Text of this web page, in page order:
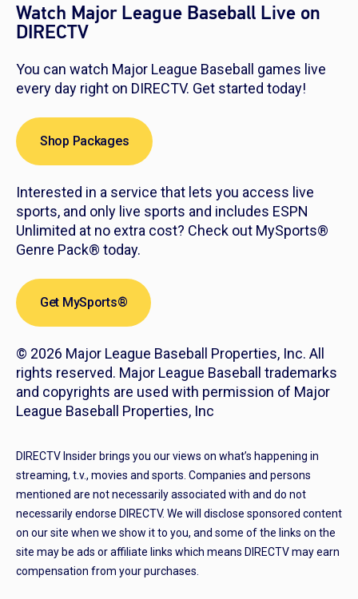
Watch Major League Baseball Live on
DIRECTV
You can watch Major League Baseball games live
every day right on DIRECTV. Get started today!
Shop Packages
Interested in a service that lets you access live
sports, and only live sports and includes ESPN
Unlimited at no extra cost? Check out MySports®
Genre Pack® today.
Get MySports®
© 2026 Major League Baseball Properties, Inc. All
rights reserved. Major League Baseball trademarks
and copyrights are used with permission of Major
League Baseball Properties, Inc
DIRECTV Insider brings you our views on what’s happening in
streaming, t.v., movies and sports. Companies and persons
mentioned are not necessarily associated with and do not
necessarily endorse DIRECTV. We will disclose sponsored content
on our site when we show it to you, and some of the links on the
site may be ads or affiliate links which means DIRECTV may earn
compensation from your purchases.